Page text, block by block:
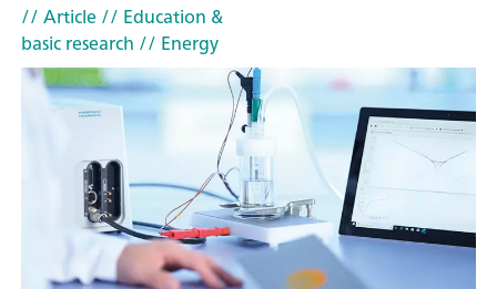
// Article// Education &
basic research // Energy